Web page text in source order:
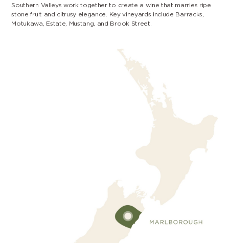
Southern Valleys work together to create a wine that marries ripe
stone fruit and citrusy elegance. Key vineyards include Barracks,
Motukawa, Estate, Mustang, and Brook Street.